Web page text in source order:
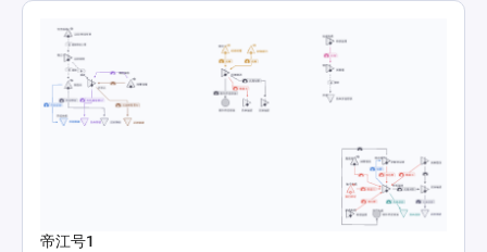
帝江号1